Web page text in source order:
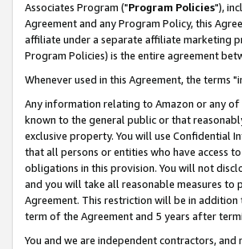
Associates Program ("Program Policies"),
Agreement and any Program Policy, this
affiliate under a separate affiliate marketing
Program Policies) is the entire agreement
Whenever used in this Agreement, the terms
Any information relating to Amazon or any
known to the general public or that
exclusive property. You will use Confidential
that all persons or entities who have access
obligations in this provision. You will not
and you will take all reasonable measures
Agreement. This restriction will be in
term of the Agreement and 5 years after
You and we are independent contractors,